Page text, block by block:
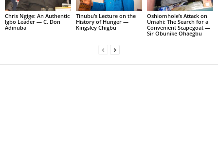
Chris Ngige: An Authentic
Igbo Leader — C. Don
Adinuba
Tinubu’s Lecture on the
History of Hunger —
Kingsley Chigbu
Oshiomhole’s Attack on
Umahi: The Search for a
Convenient Scapegoat —
Sir Obunike Ohaegbu